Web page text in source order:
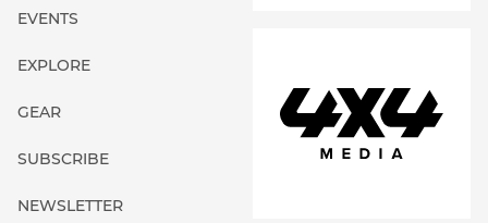
EVENTS
EXPLORE
GEAR
SUBSCRIBE
NEWSLETTER